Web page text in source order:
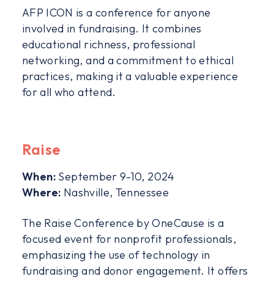
AFP ICON is a conference for anyone
involved in fundraising. It combines
educational richness, professional
networking, and a commitment to ethical
practices, making it a valuable experience
for all who attend.
Raise
When: September 9-10, 2024
Where: Nashville, Tennessee
The Raise Conference by OneCause is a
focused event for nonprofit professionals,
emphasizing the use of technology in
fundraising and donor engagement. It offers